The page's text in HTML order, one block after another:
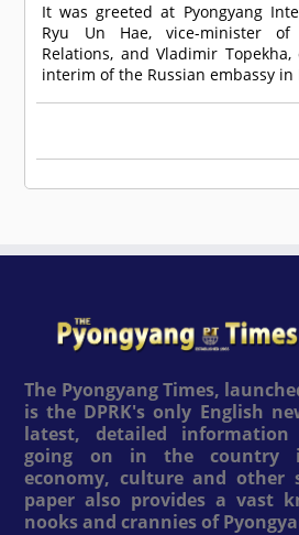
It was greeted at Pyongyang
Ryu Un Hae, vice-minister of
Relations, and Vladimir
interim of the Russian embassy in
The Pyongyang Times,
is the DPRK's only English
latest, detailed
going on in the country
economy, culture and other
paper also provides a vast
nooks and crannies of